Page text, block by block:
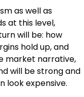
as well as
at this level,
will be: how
hold up, and
market narrative,
will be strong and
look expensive.